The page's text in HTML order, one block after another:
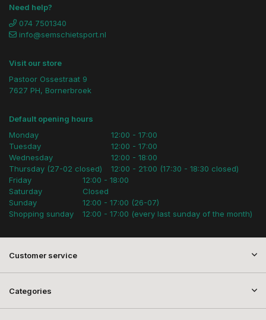
Need help?
074 7501340
info@semschietsport.nl
Visit our store
Pastoor Ossestraat 9
7627 PH, Bornerbroek
Default opening hours
Monday
Tuesday
Wednesday
Thursday (27-02 closed)
12:00 - 17:00
12:00 - 17:00
12:00 - 18:00
12:00 - 21:00 (17:30 - 18:30 closed)
Friday
Saturday
Sunday
Shopping sunday
12:00 - 18:00
Closed
12:00 - 17:00 (26-07)
12:00 - 17:00 (every last sunday of the month)
Customer service
Categories